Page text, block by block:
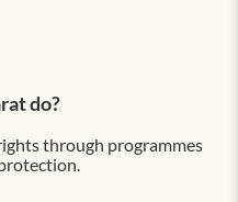
do?
through programmes